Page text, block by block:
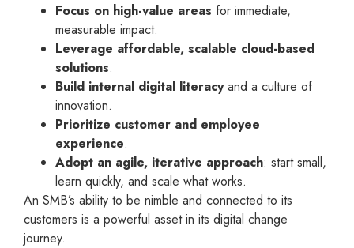
Focus on high-value areas for immediate,
measurable impact.
Leverage affordable, scalable cloud-based
solutions.
Build internal digital literacyand a culture of
innovation.
Prioritize customer and employee
experience.
Adopt an agile, iterative approach: start small,
learn quickly, and scale what works.
An SMB’s ability to be nimble and connected to its
customers is a powerful asset in its digital change
journey.